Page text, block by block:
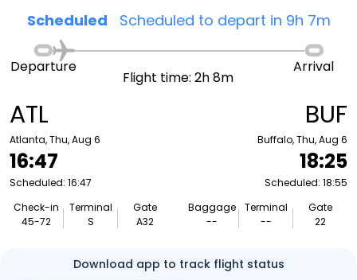
Scheduled Scheduled to depart in 9h 7m
ATL
Atlanta, Thu, Aug 6
16:47
Scheduled: 16:47
Check-in
45-72
Terminal
S
Gate
A32
Departure
Flight time: 2h 8m
Arrival
BUF
Buffalo, Thu, Aug 6
18:25
Scheduled: 18:55
Baggage
--
Terminal
--
Gate
22
Download app to track flight status